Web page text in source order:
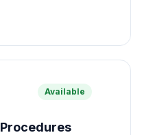
Available